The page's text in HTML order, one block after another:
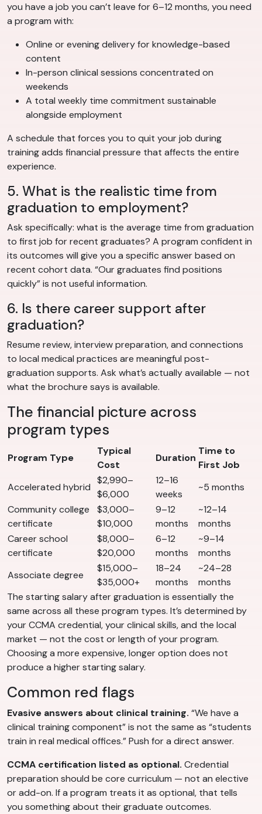
you have a job you can’t leave for 6–12 months, you need
a program with:
Online or evening delivery for knowledge-based
content
In-person clinical sessions concentrated on
weekends
A total weekly time commitment sustainable
alongside employment
A schedule that forces you to quit your job during
training adds financial pressure that affects the entire
experience.
5. What is the realistic time from
graduation to employment?
Ask specifically: what is the average time from graduation
to first job for recent graduates? A program confident in
its outcomes will give you a specific answer based on
recent cohort data. “Our graduates find positions
quickly” is not useful information.
6. Is there career support after
graduation?
Resume review, interview preparation, and connections
to local medical practices are meaningful post-
graduation supports. Ask what’s actually available — not
what the brochure says is available.
The financial picture across
program types
Program Type
Typical
Cost
Duration
Time to
First Job
Accelerated hybrid
$2,990–
$6,000
12–16
weeks
~5 months
Community college
certificate
$3,000–
$10,000
9–12
months
~12–14
months
Career school
certificate
$8,000–
$20,000
6–12
months
~9–14
months
Associate degree
$15,000–
$35,000+
18–24
months
~24–28
months
The starting salary after graduation is essentially the
same across all these program types. It’s determined by
your CCMA credential, your clinical skills, and the local
market — not the cost or length of your program.
Choosing a more expensive, longer option does not
produce a higher starting salary.
Common red flags
Evasive answers about clinical training. “We have a
clinical training component” is not the same as “students
train in real medical offices.” Push for a direct answer.
CCMA certification listed as optional. Credential
preparation should be core curriculum — not an elective
or add-on. If a program treats it as optional, that tells
you something about their graduate outcomes.